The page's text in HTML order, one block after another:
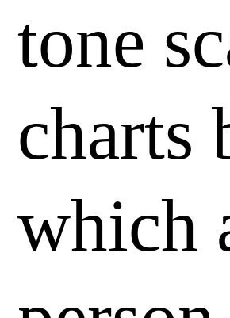
tone
charts
which